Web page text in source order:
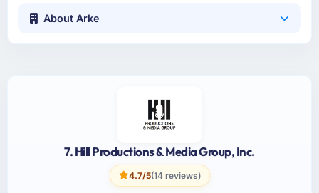
About Arke
7. Hill Productions & Media Group, Inc.
4.7/5(14 reviews)